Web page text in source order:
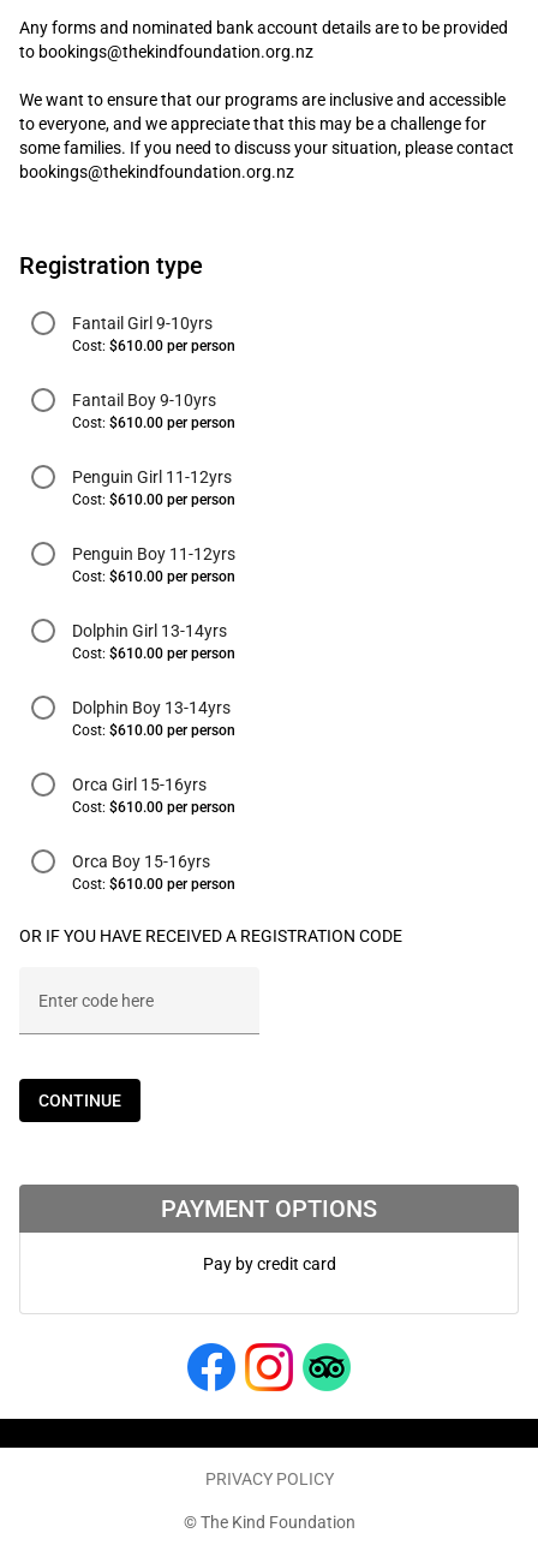
Any forms and nominated bank account details are to be provided
to bookings@thekindfoundation.org.nz
We want to ensure that our programs are inclusive and accessible
to everyone, and we appreciate that this may be a challenge for
some families. If you need to discuss your situation, please contact
bookings@thekindfoundation.org.nz
Registration type
Fantail Girl 9-10yrs
Cost: $610.00 per person
Fantail Boy 9-10yrs
Cost: $610.00 per person
Penguin Girl 11-12yrs
Cost: $610.00 per person
Penguin Boy 11-12yrs
Cost: $610.00 per person
Dolphin Girl 13-14yrs
Cost: $610.00 per person
Dolphin Boy 13-14yrs
Cost: $610.00 per person
Orca Girl 15-16yrs
Cost: $610.00 per person
Orca Boy 15-16yrs
Cost: $610.00 per person
OR IF YOU HAVE RECEIVED A REGISTRATION CODE
Enter code here
CONTINUE
PAYMENT OPTIONS
Pay by credit card
PRIVACY POLICY
© The Kind Foundation